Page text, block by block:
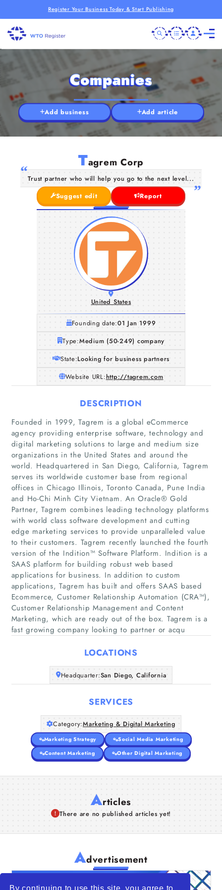
By continuing to use this site, you agree to
Register Your Business Today & Start Publishing
Home
Companies
Articles
About Us
Companies
Add business Add article
Tagrem Corp
Trust partner who will help you go to the next level...
Suggest edit
Report
United States
Founding date:01 Jan 1999
Type:Medium (50-249) company
State:Looking for business partners
Website URL:http://tagrem.com
DESCRIPTION
Founded in 1999, Tagrem is a global eCommerce
agency providing enterprise software, technology and
digital marketing solutions to large and medium size
organizations in the United States and around the
world. Headquartered in San Diego, California, Tagrem
serves its worldwide customer base from regional
offices in Chicago Illinois, Toronto Canada, Pune India
and Ho-Chi Minh City Vietnam. An Oracle® Gold
Partner, Tagrem combines leading technology platforms
with world class software development and cutting
edge marketing services to provide unparalleled value
to their customers. Tagrem recently launched the fourth
version of the Indition™ Software Platform. Indition is a
SAAS platform for building robust web based
applications for business. In addition to custom
applications, Tagrem has built and offers SAAS based
Ecommerce, Customer Relationship Automation (CRA™),
Customer Relationship Management and Content
Marketing, which are ready out of the box. Tagrem is a
fast growing company looking to partner or acqu
LOCATIONS
Headquarter:San Diego, California
SERVICES
Category:Marketing & Digital Marketing
Marketing Strategy
Social Media Marketing
Content Marketing
Other Digital Marketing
Articles
There are no published articles yet!
Advertisement